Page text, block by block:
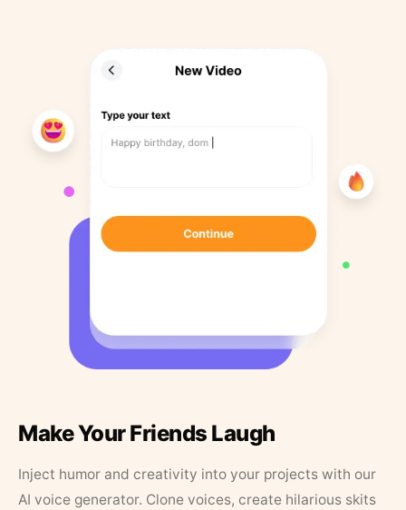
Make Your Friends Laugh
Inject humor and creativity into your projects with our
AI voice generator. Clone voices, create hilarious skits